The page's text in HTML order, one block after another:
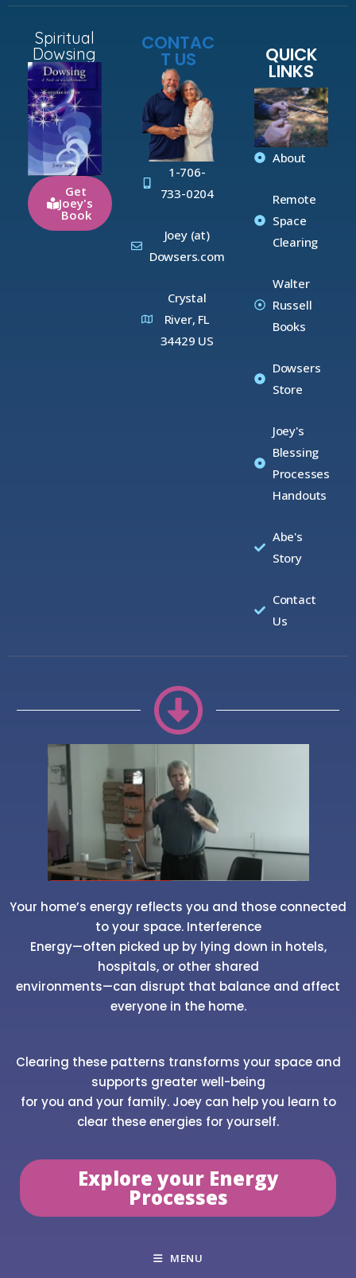
Spiritual
Dowsing
Get
Joey's
Book
CONTAC
T US
1-706-
733-0204
Joey (at)
Dowsers.com
Crystal
River, FL
34429 US
QUICK
LINKS
About
Remote
Space
Clearing
Walter
Russell
Books
Dowsers
Store
Joey's
Blessing
Processes
Handouts
Abe's
Story
Contact
Us
Your home’s energy reflects you and those connected
to your space. Interference
Energy—often picked up by lying down in hotels,
hospitals, or other shared
environments—can disrupt that balance and affect
everyone in the home.
Clearing these patterns transforms your space and
supports greater well-being
for you and your family. Joey can help you learn to
clear these energies for yourself.
Explore your Energy
Processes
MENU